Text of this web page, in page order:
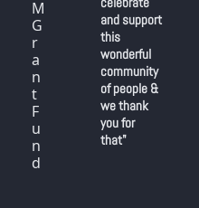
M
G
r
a
n
t
F
u
n
d
and support
this
wonderful
community
of people &
we thank
you for
that"